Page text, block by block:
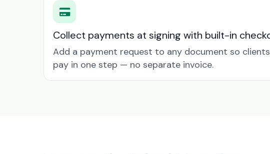
Collect payments at signing with built-in
Add a payment request to any document so
pay in one step — no separate invoice.